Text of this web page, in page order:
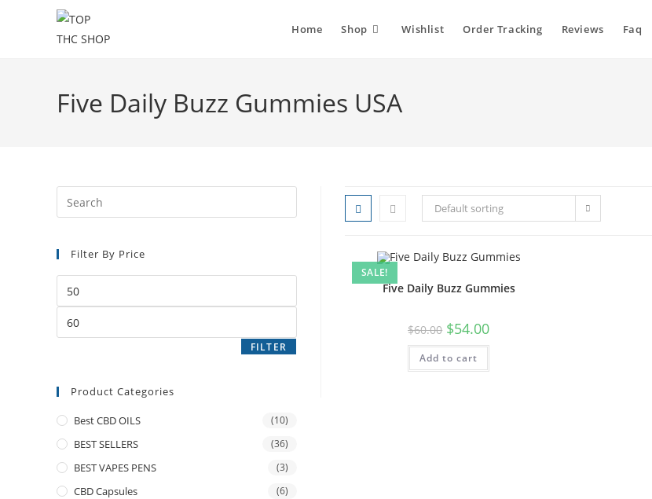
Home Shop Wishlist Order Tracking Reviews Faq
Five Daily Buzz Gummies USA
Default sorting
SALE!
Five Daily Buzz Gummies
$60.00 $54.00
Add to cart
Filter By Price
FILTER
Product Categories
Best CBD OILS (10)
BEST SELLERS (36)
BEST VAPES PENS (3)
CBD Capsules (6)